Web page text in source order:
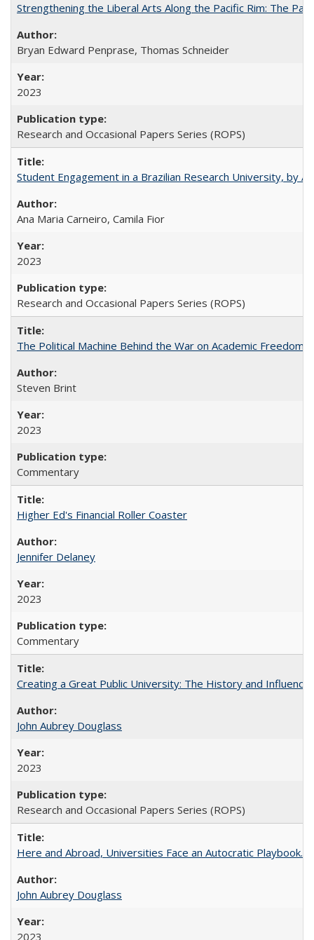
Strengthening the Liberal Arts Along the Pacific Rim: The
Bryan Edward Penprase, Thomas Schneider
2023
Research and Occasional Papers Series (ROPS)
Student Engagement in a Brazilian Research University, by
Ana Maria Carneiro, Camila Fior
2023
Research and Occasional Papers Series (ROPS)
The Political Machine Behind the War on Academic Freedom
Steven Brint
2023
Commentary
Higher Ed's Financial Roller Coaster
Jennifer Delaney
2023
Commentary
Creating a Great Public University: The History and
John Aubrey Douglass
2023
Research and Occasional Papers Series (ROPS)
Here and Abroad, Universities Face an Autocratic Playbook.
John Aubrey Douglass
2023